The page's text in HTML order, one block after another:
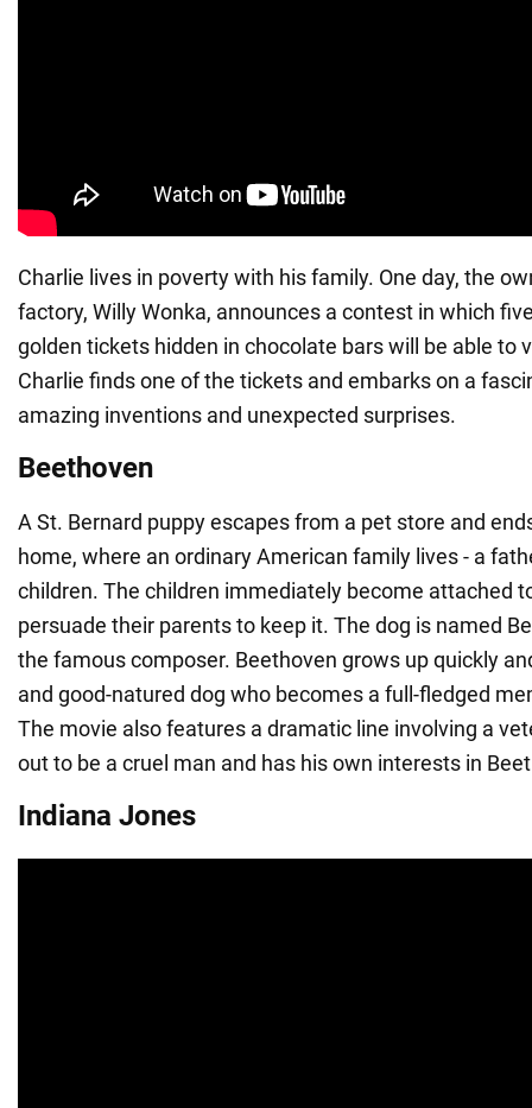
Charlie lives in poverty with his family. One day, the
factory, Willy Wonka, announces a contest in which
golden tickets hidden in chocolate bars will be able to
Charlie finds one of the tickets and embarks on a
amazing inventions and unexpected surprises.
Beethoven
A St. Bernard puppy escapes from a pet store and
home, where an ordinary American family lives - a
children. The children immediately become attached
persuade their parents to keep it. The dog is named
the famous composer. Beethoven grows up quickly
and good-natured dog who becomes a full-fledged
The movie also features a dramatic line involving a
out to be a cruel man and has his own interests in
Indiana Jones